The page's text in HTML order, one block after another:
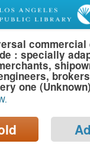
: specially
one